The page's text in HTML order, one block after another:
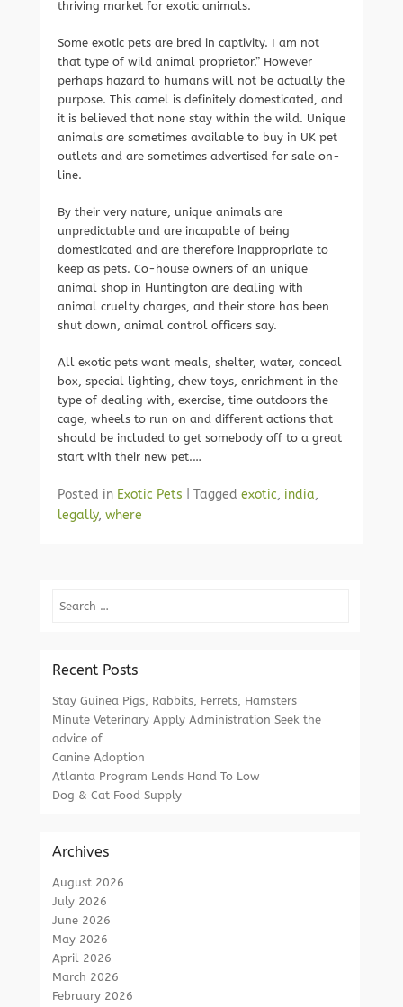
thriving market for exotic animals.
Some exotic pets are bred in captivity. I am not
that type of wild animal proprietor.” However
perhaps hazard to humans will not be actually the
purpose. This camel is definitely domesticated, and
it is believed that none stay within the wild. Unique
animals are sometimes available to buy in UK pet
outlets and are sometimes advertised for sale on-
line.
By their very nature, unique animals are
unpredictable and are incapable of being
domesticated and are therefore inappropriate to
keep as pets. Co-house owners of an unique
animal shop in Huntington are dealing with
animal cruelty charges, and their store has been
shut down, animal control officers say.
All exotic pets want meals, shelter, water, conceal
box, special lighting, chew toys, enrichment in the
type of dealing with, exercise, time outdoors the
cage, wheels to run on and different actions that
should be included to get somebody off to a great
start with their new pet.…
Posted in Exotic Pets Tagged exotic, india,
legally, where
Search
Recent Posts
Stay Guinea Pigs, Rabbits, Ferrets, Hamsters
Minute Veterinary Apply Administration Seek the
advice of
Canine Adoption
Atlanta Program Lends Hand To Low
Dog & Cat Food Supply
Archives
August 2026
July 2026
June 2026
May 2026
April 2026
March 2026
February 2026